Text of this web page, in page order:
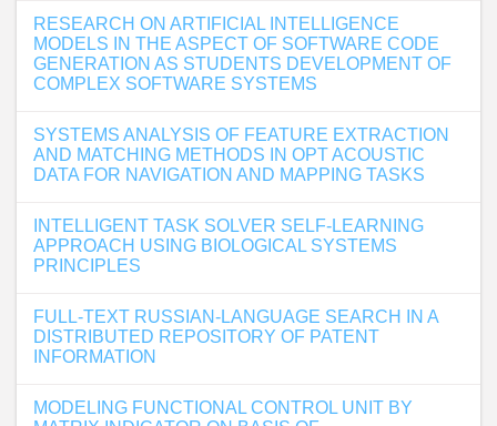
RESEARCH ON ARTIFICIAL INTELLIGENCE
MODELS IN THE ASPECT OF SOFTWARE CODE
GENERATION AS STUDENTS DEVELOPMENT OF
COMPLEX SOFTWARE SYSTEMS
SYSTEMS ANALYSIS OF FEATURE EXTRACTION
AND MATCHING METHODS IN OPT ACOUSTIC
DATA FOR NAVIGATION AND MAPPING TASKS
INTELLIGENT TASK SOLVER SELF-LEARNING
APPROACH USING BIOLOGICAL SYSTEMS
PRINCIPLES
FULL-TEXT RUSSIAN-LANGUAGE SEARCH IN A
DISTRIBUTED REPOSITORY OF PATENT
INFORMATION
MODELING FUNCTIONAL CONTROL UNIT BY